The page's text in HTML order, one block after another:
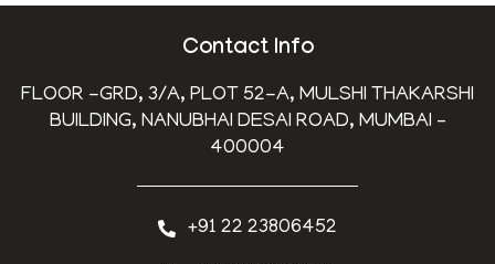
Contact Info
FLOOR -GRD, 3/A, PLOT 52-A, MULSHI THAKARSHI
BUILDING, NANUBHAI DESAI ROAD, MUMBAI –
400004
+91 22 23806452